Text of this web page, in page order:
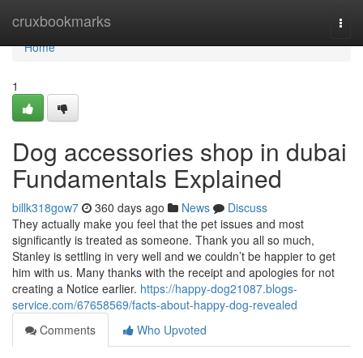
cruxbookmarks
Home
Home
1
Dog accessories shop in dubai
Fundamentals Explained
billk318gow7 360 days ago News
Discuss
They actually make you feel that the pet issues and most
significantly is treated as someone. Thank you all so much,
Stanley is settling in very well and we couldn’t be happier to get
him with us. Many thanks with the receipt and apologies for not
creating a Notice earlier. https://happy-dog21087.blogs-
service.com/67658569/facts-about-happy-dog-revealed
Comments
Who Upvoted